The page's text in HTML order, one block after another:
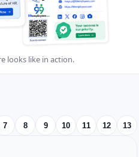
looks like in action.
7 8 9 10 11 12 13